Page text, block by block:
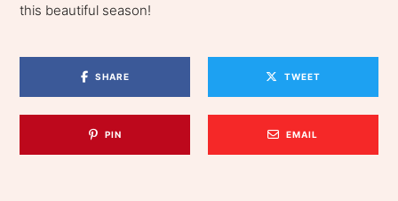
this beautiful season!
SHARE TWEET
PIN EMAIL